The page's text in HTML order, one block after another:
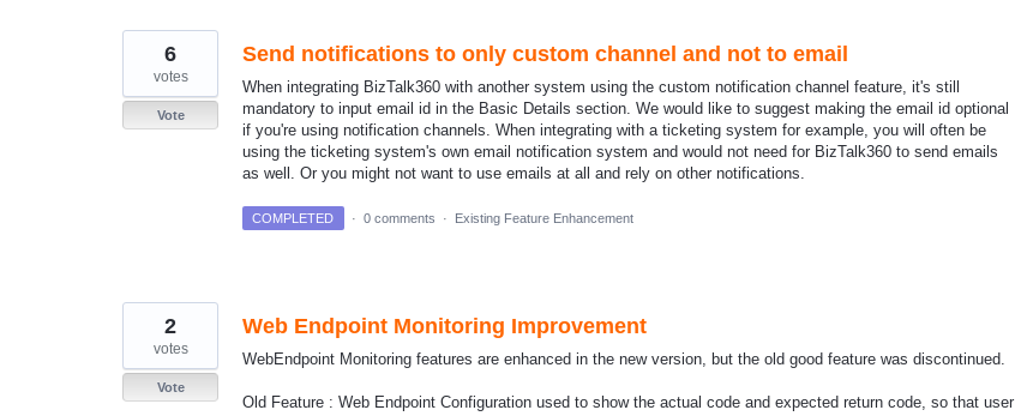
Send notifications to only custom channel and not to email
When integrating BizTalk360 with another system using the custom notification channel feature, it's still
mandatory to input email id in the Basic Details section. We would like to suggest making the email id optional
if you're using notification channels. When integrating with a ticketing system for example, you will often be
using the ticketing system's own email notification system and would not need for BizTalk360 to send emails
as well. Or you might not want to use emails at all and rely on other notifications.
6
votes
Vote
COMPLETED · 0 comments · Existing Feature Enhancement
Web Endpoint Monitoring Improvement
WebEndpoint Monitoring features are enhanced in the new version, but the old good feature was discontinued.
Old Feature : Web Endpoint Configuration used to show the actual code and expected return code, so that user
2
votes
Vote